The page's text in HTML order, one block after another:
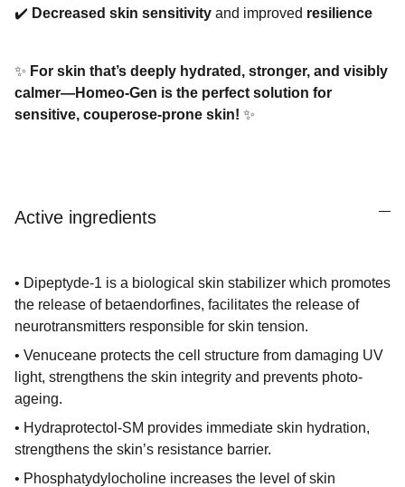
✔️ Decreased skin sensitivity and improved resilience
✨ For skin that’s deeply hydrated, stronger, and visibly
calmer—Homeo-Gen is the perfect solution for
sensitive, couperose-prone skin! ✨
Active ingredients
• Dipeptyde-1 is a biological skin stabilizer which promotes
the release of betaendorfines, facilitates the release of
neurotransmitters responsible for skin tension.
• Venuceane protects the cell structure from damaging UV
light, strengthens the skin integrity and prevents photo-
ageing.
• Hydraprotectol-SM provides immediate skin hydration,
strengthens the skin’s resistance barrier.
• Phosphatydylocholine increases the level of skin